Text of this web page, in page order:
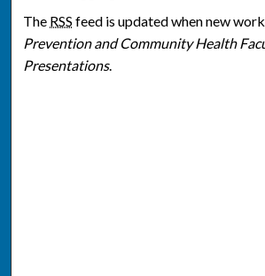
The RSS feed is updated when new
Prevention and Community Health
Presentations.